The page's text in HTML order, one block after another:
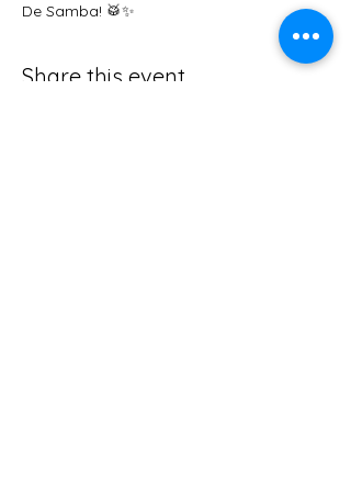
De Samba! 🥁✨
Share this event